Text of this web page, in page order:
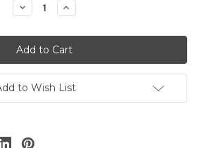
Decrease
Quantity
Mary
Poppins
-
26
Increase
Quantity
Mary
Poppins
-
26
to Wish List